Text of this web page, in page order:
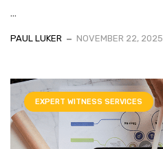
...
PAUL LUKER NOVEMBER 22, 2025
EXPERT WITNESS SERVICES